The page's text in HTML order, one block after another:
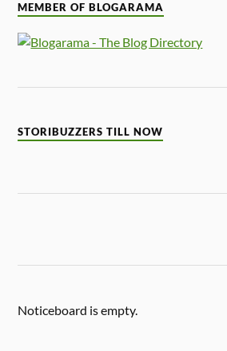
MEMBER OF BLOGARAMA
STORIBUZZERS TILL NOW
Noticeboard is empty.